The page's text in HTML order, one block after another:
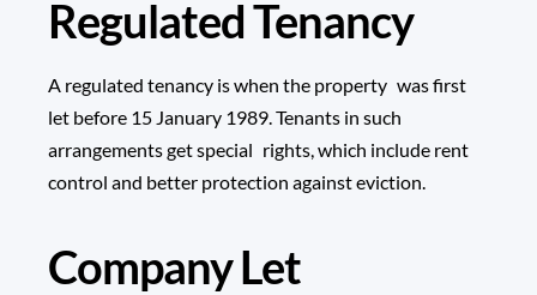
Regulated Tenancy
A regulated tenancy is when the property was first
let before 15 January 1989. Tenants in such
arrangements get special rights, which include rent
control and better protection against eviction.
Company Let